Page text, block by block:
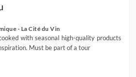
- La Cité du Vin
with seasonal high-quality products
Must be part of a tour